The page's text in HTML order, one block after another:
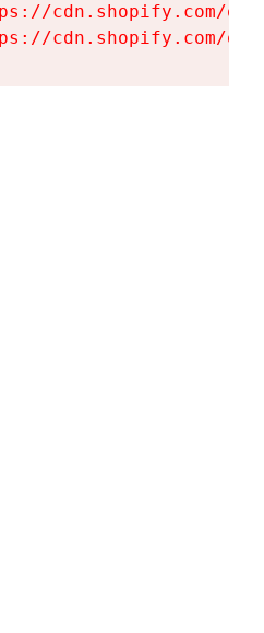
cdn.shopify.com/
cdn.shopify.com/